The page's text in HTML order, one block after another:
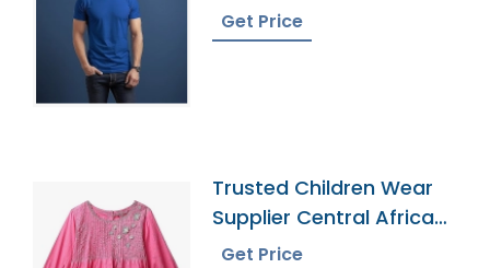
Get Price
Trusted Children Wear
Supplier Central African
Republic
Get Price